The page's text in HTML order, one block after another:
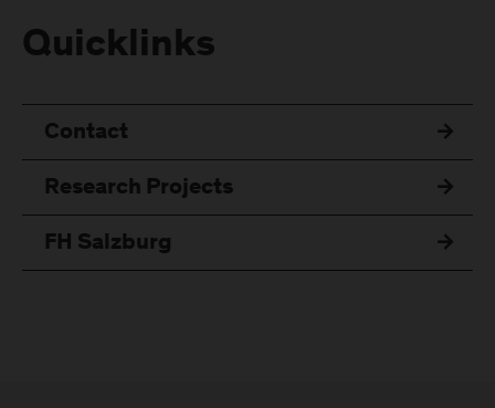
Quicklinks
Contact
Research Projects
FH Salzburg